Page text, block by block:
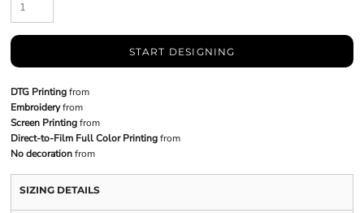
START DESIGNING
DTG Printingfrom
Embroideryfrom
Screen Printingfrom
Direct-to-Film Full Color Printingfrom
No decorationfrom
SIZING DETAILS